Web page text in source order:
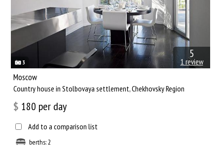
3
5
1 review
Moscow
Сountry house in Stolbovaya settlement, Chekhovsky Region
$ 180 per day
Add to a comparison list
berths: 2